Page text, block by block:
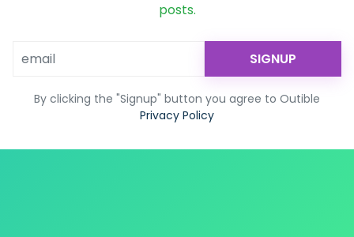
posts.
SIGNUP
By clicking the "Signup" button you agree to Outible
Privacy Policy